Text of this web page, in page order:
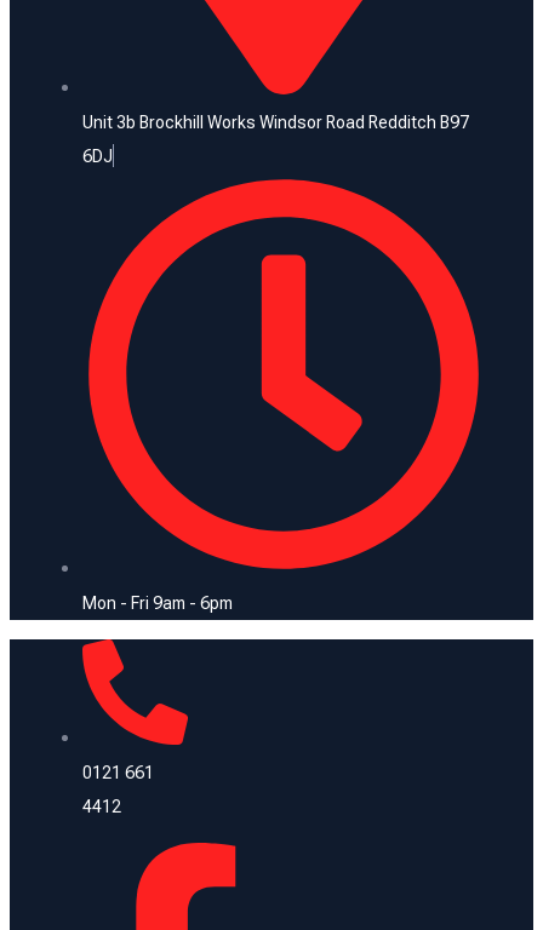
Unit 3b Brockhill Works Windsor Road Redditch B97
6DJ
Mon - Fri 9am - 6pm
0121 661
4412